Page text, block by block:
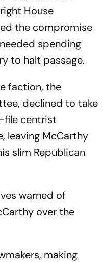
House
the compromise
spending
to halt passage.
faction, the
declined to take
file centrist
leaving McCarthy
slim Republican
warned of
over the
making